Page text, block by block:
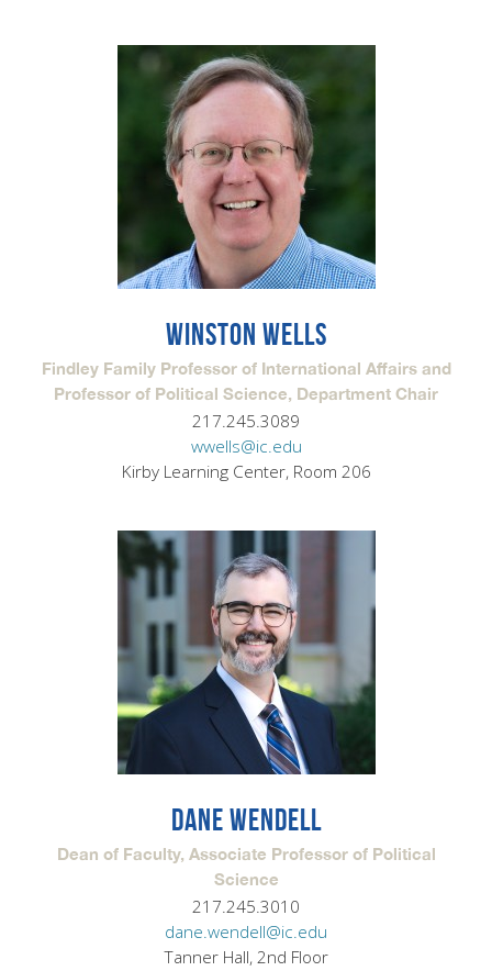
WINSTON WELLS
Findley Family Professor of International Affairs and
Professor of Political Science, Department Chair
217.245.3089
wwells@ic.edu
Kirby Learning Center, Room 206
DANE WENDELL
Dean of Faculty, Associate Professor of Political
Science
217.245.3010
dane.wendell@ic.edu
Tanner Hall, 2nd Floor